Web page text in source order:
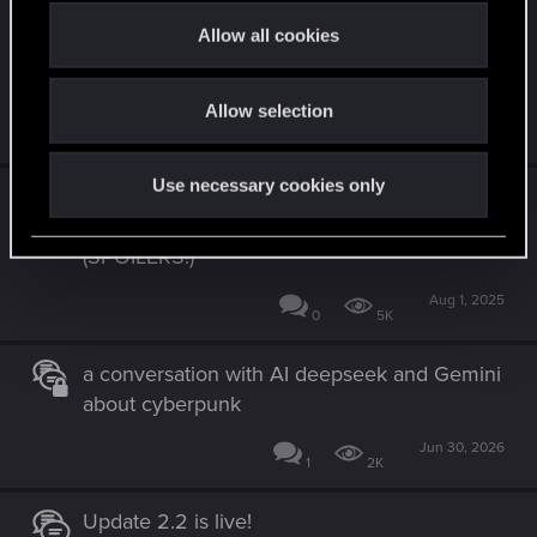
Allow all cookies
Allow selection
Use necessary cookies only
Orion: Dynamic Law Enforcement & Pursuit
Systems (SP/MP)
Categorized Suggestions For A Smoother
Player Experience In Cyberpunk 2
(SPOILERS!)
0 5K
Aug 1, 2025
a conversation with AI deepseek and Gemini
about cyberpunk
1 2K
Jun 30, 2026
Update 2.2 is live!